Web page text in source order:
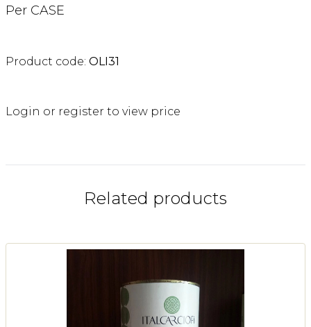
Per CASE
Product code: OLI31
Login or register to view price
Related products